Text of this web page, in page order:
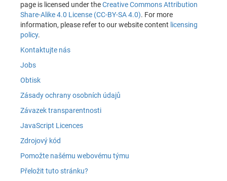
page is licensed under theCreative Commons Attribution
Share-Alike 4.0 License (CC-BY-SA 4.0). For more
information, please refer to our website content licensing
policy.
Kontaktujte nás
Jobs
Obtisk
Zásady ochrany osobních údajů
Závazek transparentnosti
JavaScript Licences
Zdrojový kód
Pomožte našému webovému týmu
Přeložit tuto stránku?